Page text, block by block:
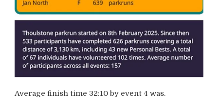
Average finish time 32:10 by event 4 was.